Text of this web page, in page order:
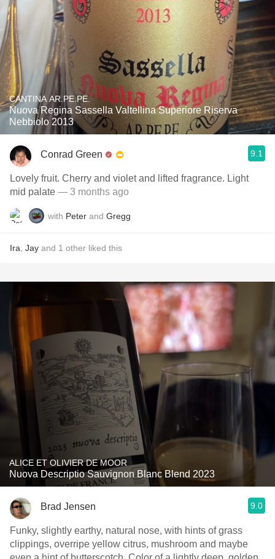
CANTINA AR.PE.PE.
Nuova Regina Sassella Valtellina Superiore Riserva
Nebbiolo 2013
Conrad Green 9.1
Lovely fruit. Cherry and violet and lifted fragrance. Light
mid palate — 3 months ago
with Peter and Gregg
Ira Jay and 1 other liked this
ALICE ET OLIVIER DE MOOR
Nuova Descriptio Sauvignon Blanc Blend 2023
Brad Jensen 9.0
Funky, slightly earthy, natural nose, with hints of grass
clippings, overripe yellow citrus, mushroom and maybe